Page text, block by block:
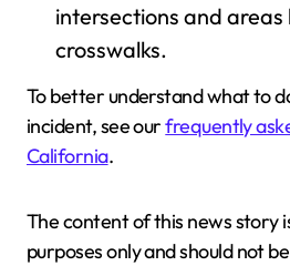
intersections and areas
crosswalks.
To better understand what to
incident, see ourfrequently
California.
The content of this news story
purposes only and should not